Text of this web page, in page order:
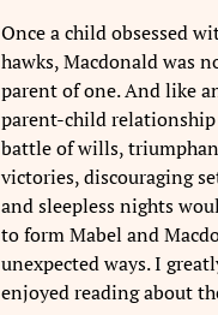
Once a child obsessed
hawks, Macdonald was
parent of one. And like
parent-child
battle of wills,
victories, discouraging
and sleepless nights
to form Mabel and
unexpected ways. I
enjoyed reading about